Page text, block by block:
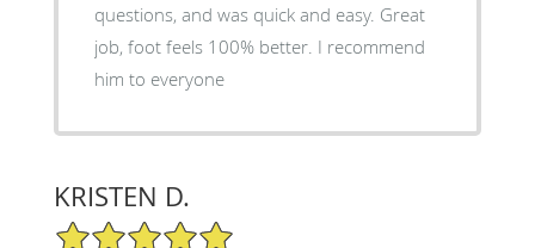
questions, and was quick and easy. Great
job, foot feels 100% better. I recommend
him to everyone
KRISTEN D.
5/5 Star Rating